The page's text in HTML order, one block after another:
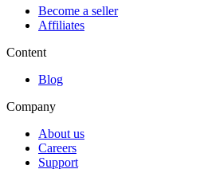
Become a seller
Affiliates
Content
Blog
Company
About us
Careers
Support